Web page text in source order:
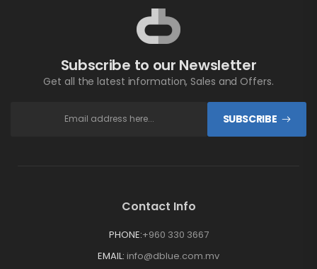
Subscribe to our Newsletter
Get all the latest information, Sales and Offers.
SUBSCRIBE
Contact Info
PHONE:+960 330 3667
EMAIL: info@dblue.com.mv